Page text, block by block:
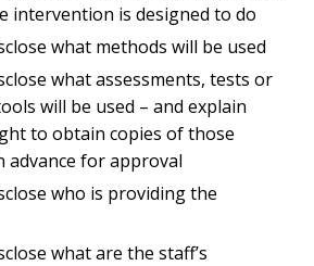
intervention is designed to do
what methods will be used
what assessments, tests or
will be used – and explain
to obtain copies of those
advance for approval
who is providing the
what are the staff’s